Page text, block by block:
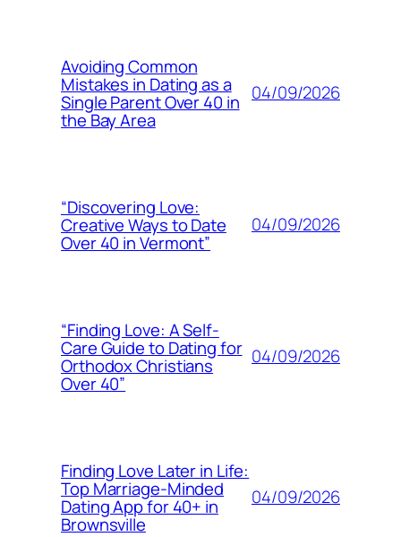
Avoiding Common
Mistakes in Dating as a
Single Parent Over 40 in
the Bay Area
04/09/2026
“Discovering Love:
Creative Ways to Date
Over 40 in Vermont”
04/09/2026
“Finding Love: A Self-
Care Guide to Dating for
Orthodox Christians
Over 40”
04/09/2026
Finding Love Later in Life:
Top Marriage-Minded
Dating App for 40+ in
Brownsville
04/09/2026